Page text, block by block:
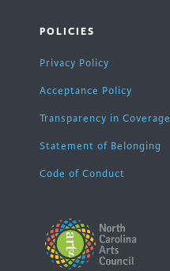
POLICIES
Privacy Policy
Acceptance Policy
Transparency in Coverage
Statement of Belonging
Code of Conduct